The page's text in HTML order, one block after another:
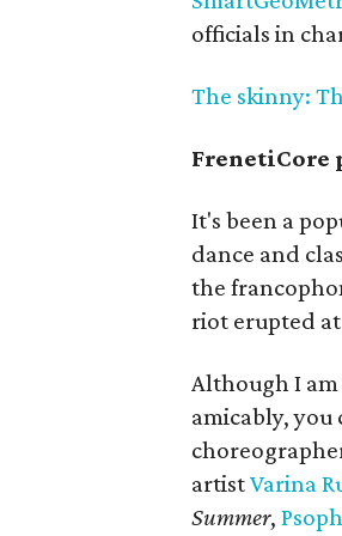
officials in
The skinny:
FrenetiCore
It's been a
dance and
the
riot erupted at
Although I
amicably,
artistVarina
Summer,